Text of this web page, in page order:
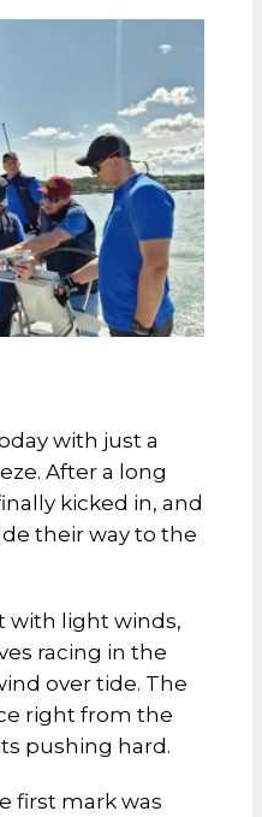
with just a
After a long
kicked in, and
their way to the
with light winds,
racing in the
over tide. The
right from the
pushing hard.
first mark was